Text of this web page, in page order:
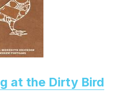
at the Dirty Bird